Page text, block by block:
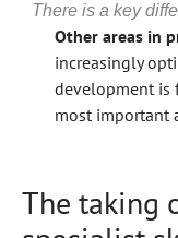
There is a key
Other areas in
increasingly
development is
most important
The taking